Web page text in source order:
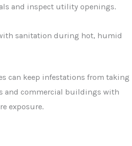
and inspect utility openings.
sanitation during hot, humid
can keep infestations from taking
and commercial buildings with
exposure.